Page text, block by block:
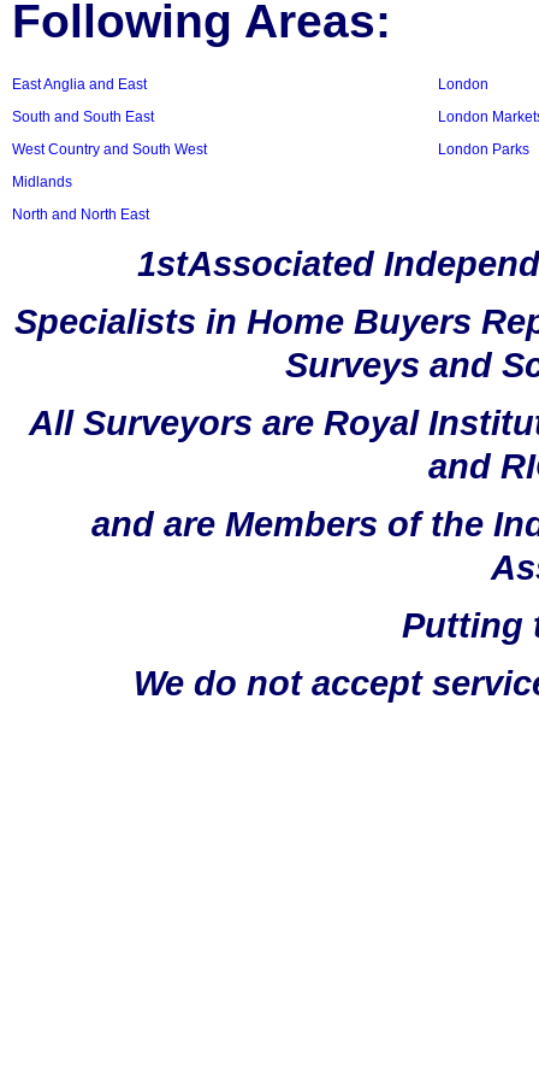
Following Areas:
East Anglia and East
South and South East
West Country and South West
Midlands
North and North East
London
London
London Parks
1stAssociated
Specialists in Home Buyers
Surveys and
All Surveyors are Royal
and
and are Members of the
Putting
We do not accept